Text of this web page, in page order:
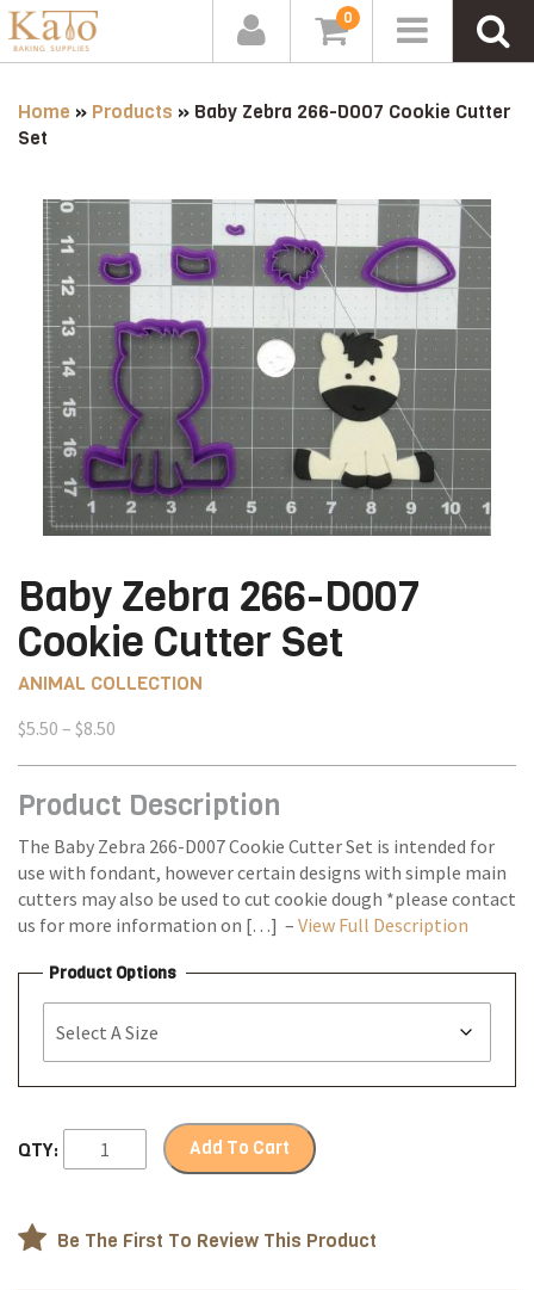
0
Home » Products » Baby Zebra 266-D007 Cookie Cutter
Set
Baby Zebra 266-D007
Cookie Cutter Set
ANIMAL COLLECTION
$5.50 – $8.50
through
Product Description
The Baby Zebra 266-D007 Cookie Cutter Set is intended for
use with fondant, however certain designs with simple main
cutters may also be used to cut cookie dough *please contact
us for more information on […] – View Full Description
Product Options
QTY: Add To Cart
Be The First To Review This Product